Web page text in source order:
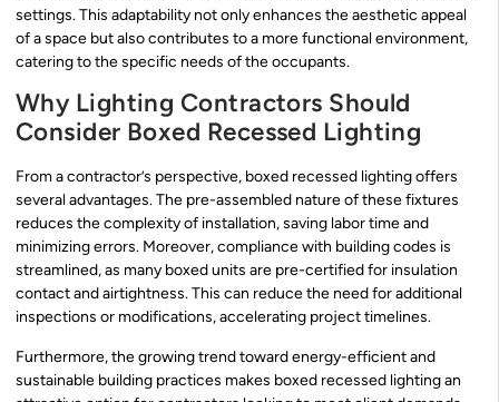
settings. This adaptability not only enhances the aesthetic appeal
of a space but also contributes to a more functional environment,
catering to the specific needs of the occupants.
Why Lighting Contractors Should
Consider Boxed Recessed Lighting
From a contractor’s perspective, boxed recessed lighting offers
several advantages. The pre-assembled nature of these fixtures
reduces the complexity of installation, saving labor time and
minimizing errors. Moreover, compliance with building codes is
streamlined, as many boxed units are pre-certified for insulation
contact and airtightness. This can reduce the need for additional
inspections or modifications, accelerating project timelines.
Furthermore, the growing trend toward energy-efficient and
sustainable building practices makes boxed recessed lighting an